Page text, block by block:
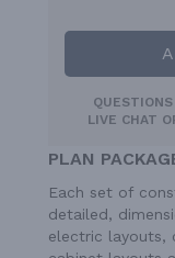
LIVE CHAT
PLAN
Each set of
detailed,
electric layouts,